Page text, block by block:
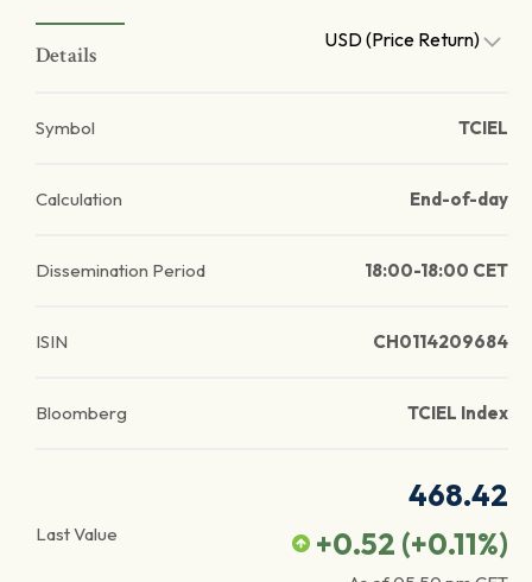
Details
USD (Price Return)
Symbol TCIEL
Calculation End-of-day
Dissemination Period 18:00-18:00 CET
ISIN CH0114209684
Bloomberg TCIEL Index
Last Value
468.42
+0.52 (+0.11%)